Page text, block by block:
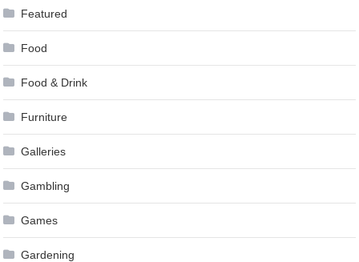
Featured
Food
Food & Drink
Furniture
Galleries
Gambling
Games
Gardening